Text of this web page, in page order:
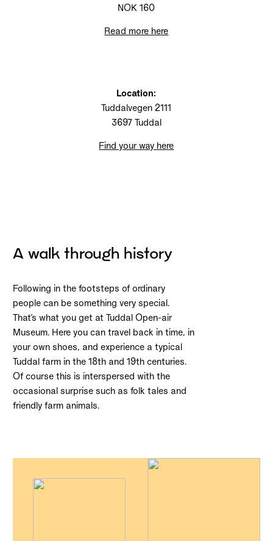
NOK 160
Read more here
Location:
Tuddalvegen 2111
3697 Tuddal
Find your way here
A walk through history
Following in the footsteps of ordinary
people can be something very special.
That’s what you get at Tuddal Open-air
Museum. Here you can travel back in time, in
your own shoes, and experience a typical
Tuddal farm in the 18th and 19th centuries.
Of course this is interspersed with the
occasional surprise such as folk tales and
friendly farm animals.